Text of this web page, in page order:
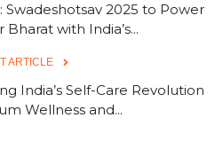
2025 to Power
with India’s...
ARTICLE
India’s Self-Care Revolution
Wellness and...